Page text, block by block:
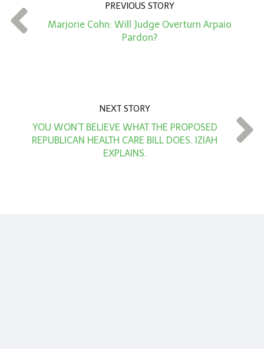
t
*
PREVIOUS STORY
Marjorie Cohn: Will Judge Overturn Arpaio
Pardon?
NEXT STORY
YOU WON’T BELIEVE WHAT THE PROPOSED
REPUBLICAN HEALTH CARE BILL DOES. IZIAH
EXPLAINS.